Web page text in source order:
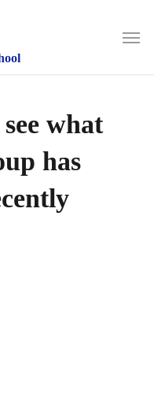
Menu
what
has